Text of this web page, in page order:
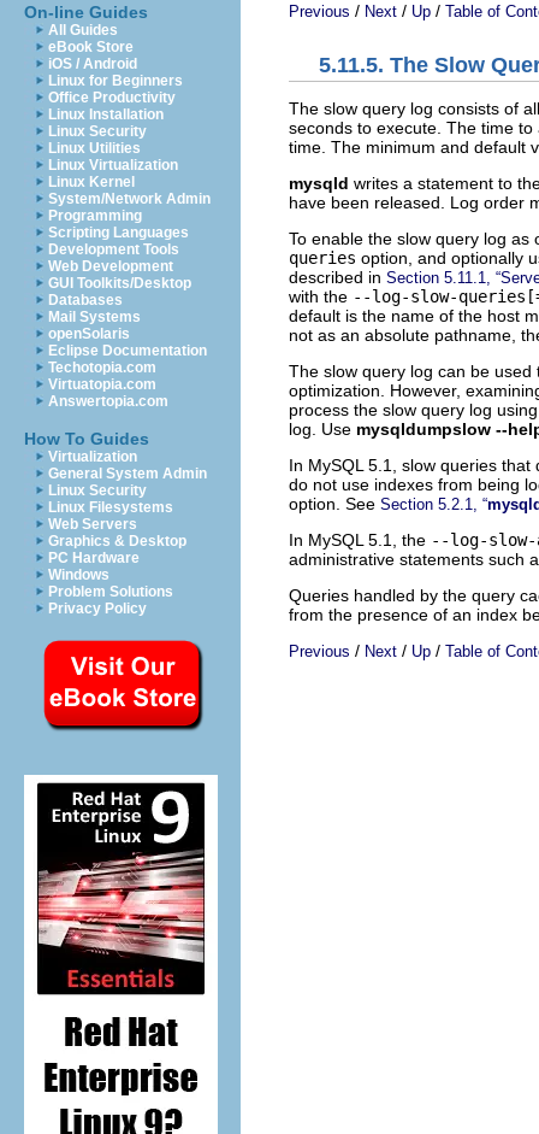
On-line Guides
All Guides
eBook Store
iOS / Android
Linux for Beginners
Office Productivity
Linux Installation
Linux Security
Linux Utilities
Linux Virtualization
Linux Kernel
System/Network Admin
Programming
Scripting Languages
Development Tools
Web Development
GUI Toolkits/Desktop
Databases
Mail Systems
openSolaris
Eclipse Documentation
Techotopia.com
Virtuatopia.com
Answertopia.com
How To Guides
Virtualization
General System Admin
Linux Security
Linux Filesystems
Web Servers
Graphics & Desktop
PC Hardware
Windows
Problem Solutions
Privacy Policy
Previous / Next / Up / Table of
5.11.5. The Slow
The slow query log consists of
seconds to execute. The time
time. The minimum and default
mysqld writes a statement to
have been released. Log order
To enable the slow query log
queries option, and optionally
described in Section 5.11.1,
with the --log-slow-
default is the name of the host
not as an absolute pathname,
The slow query log can be
optimization. However,
process the slow query log
log. Use mysqldumpslow --
In MySQL 5.1, slow queries
do not use indexes from being
option. See Section 5.2.1, “
In MySQL 5.1, the --log-slow-
administrative statements such
Queries handled by the query
from the presence of an index
Previous / Next / Up / Table of